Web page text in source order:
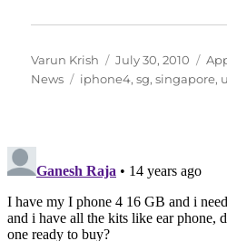
Author
Varun Krish
Posted
on
July 30, 2010
News
Tags
iphone4,sg,singapore,